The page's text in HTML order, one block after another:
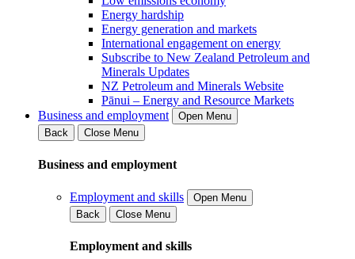
Energy hardship
Energy generation and markets
International engagement on energy
Subscribe to New Zealand Petroleum and
Minerals Updates
NZ Petroleum and Minerals Website
Pānui – Energy and Resource Markets
Business and employment
Open Menu
Back
Close Menu
Business and employment
Employment and skills
Open Menu
Back
Close Menu
Employment and skills